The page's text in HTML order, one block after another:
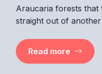
Read more